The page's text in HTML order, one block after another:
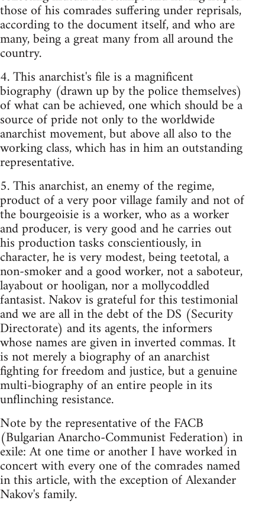
those of his comrades suffering under reprisals,
according to the document itself, and who are
many, being a great many from all around the
country.
4. This anarchist's file is a magnificent
biography (drawn up by the police themselves)
of what can be achieved, one which should be a
source of pride not only to the worldwide
anarchist movement, but above all also to the
working class, which has in him an outstanding
representative.
5. This anarchist, an enemy of the regime,
product of a very poor village family and not of
the bourgeoisie is a worker, who as a worker
and producer, is very good and he carries out
his production tasks conscientiously, in
character, he is very modest, being teetotal, a
non-smoker and a good worker, not a saboteur,
layabout or hooligan, nor a mollycoddled
fantasist. Nakov is grateful for this testimonial
and we are all in the debt of the DS (Security
Directorate) and its agents, the informers
whose names are given in inverted commas. It
is not merely a biography of an anarchist
fighting for freedom and justice, but a genuine
multi-biography of an entire people in its
unflinching resistance.
Note by the representative of the FACB
(Bulgarian Anarcho-Communist Federation) in
exile: At one time or another I have worked in
concert with every one of the comrades named
in this article, with the exception of Alexander
Nakov's family.